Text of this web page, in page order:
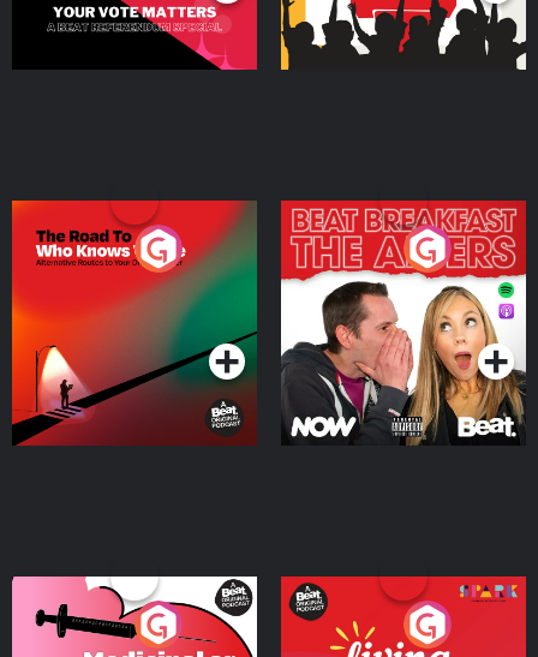
The Road To Who Knows
Where
Podcast Series
The Afters
Podcast Series
Medicinal or Hurtful? A
Beat News Documentary
Living Your Best Life